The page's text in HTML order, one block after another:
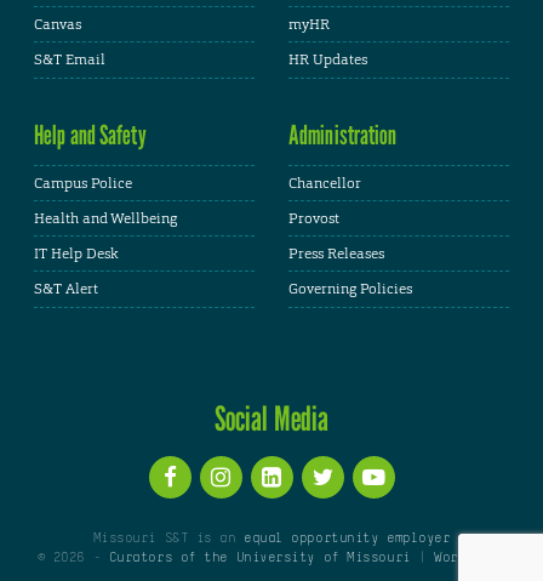
Canvas
S&T Email
myHR
HR Updates
Help and Safety
Campus Police
Health and Wellbeing
IT Help Desk
S&T Alert
Administration
Chancellor
Provost
Press Releases
Governing Policies
Social Media
Missouri S&T is an equal opportunity employer
© 2026 -
Curators of the University of Missouri |WordPress